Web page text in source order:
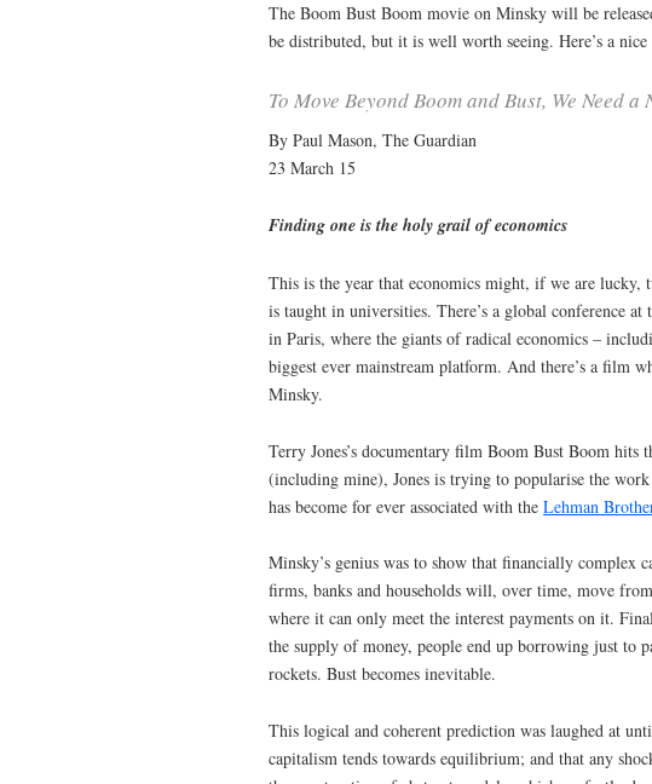
The Boom Bust Boom movie on Minsky will be
be distributed, but it is well worth seeing. Here’s a
To Move Beyond Boom and Bust, We Need
By Paul Mason, The Guardian
23 March 15
Finding one is the holy grail of economics
This is the year that economics might, if we are lucky,
is taught in universities. There’s a global conference
in Paris, where the giants of radical economics –
biggest ever mainstream platform. And there’s a film
Minsky.
Terry Jones’s documentary film Boom Bust Boom
(including mine), Jones is trying to popularise the
has become for ever associated with the Lehman
Minsky’s genius was to show that financially
firms, banks and households will, over time, move
where it can only meet the interest payments on it.
the supply of money, people end up borrowing just to
rockets. Bust becomes inevitable.
This logical and coherent prediction was laughed at
capitalism tends towards equilibrium; and that any